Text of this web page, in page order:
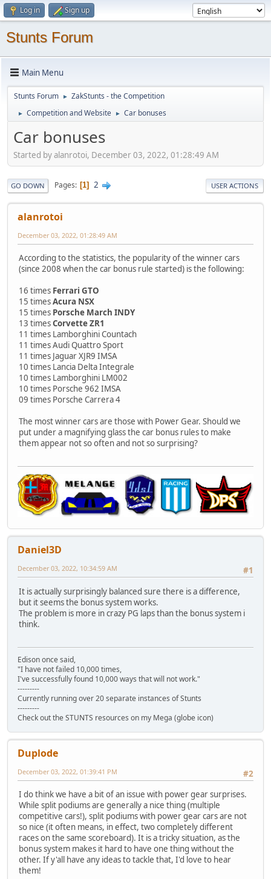
Log in Sign up
Stunts Forum
Main Menu
Stunts Forum ► ZakStunts - the Competition
► Competition and Website ► Car bonuses
Car bonuses
Started by alanrotoi, December 03, 2022, 01:28:49 AM
GO DOWN Pages 1 2 USER ACTIONS
alanrotoi
December 03, 2022, 01:28:49 AM
According to the statistics, the popularity of the winner cars
(since 2008 when the car bonus rule started) is the following:
16 times Ferrari GTO
15 timesAcura NSX
15 times Porsche March INDY
13 timesCorvette ZR1
11 times Lamborghini Countach
11 times Audi Quattro Sport
11 times Jaguar XJR9 IMSA
10 times Lancia Delta Integrale
10 times Lamborghini LM002
10 times Porsche 962 IMSA
09 times Porsche Carrera 4
The most winner cars are those with Power Gear. Should we
put under a magnifying glass the car bonus rules to make
them appear not so often and not so surprising?
Daniel3D
#1
December 03, 2022, 10:34:59 AM
It is actually surprisingly balanced sure there is a difference,
but it seems the bonus system works.
The problem is more in crazy PG laps than the bonus system i
think.
Edison once said,
"I have not failed 10,000 times,
I've successfully found 10,000 ways that will not work."
---------
Currently running over 20 separate instances of Stunts
---------
Check out the STUNTS resources on my Mega (globe icon)
Duplode
#2
December 03, 2022, 01:39:41 PM
I do think we have a bit of an issue with power gear surprises.
While split podiums are generally a nice thing (multiple
competitive cars!), split podiums with power gear cars are not
so nice (it often means, in effect, two completely different
races on the same scoreboard). It is a tricky situation, as the
bonus system makes it hard to have one thing without the
other. If y'all have any ideas to tackle that, I'd love to hear
them!